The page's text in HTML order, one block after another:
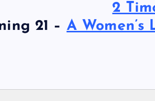
2
21 – A Women’s